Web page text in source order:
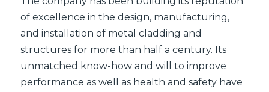
of excellence in the design, manufacturing,
and installation of metal cladding and
structures for more than half a century. Its
unmatched know-how and will to improve
performance as well as health and safety have